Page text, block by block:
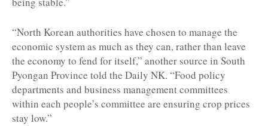
“North Korean authorities have chosen to manage the
economic system as much as they can, rather than leave
the economy to fend for itself,” another source in South
Pyongan Province told the Daily NK. “Food policy
departments and business management committees
within each people’s committee are ensuring crop prices
stay low.”